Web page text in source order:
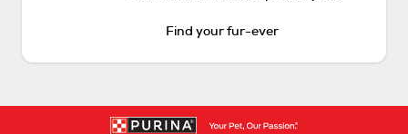
Find your fur-ever